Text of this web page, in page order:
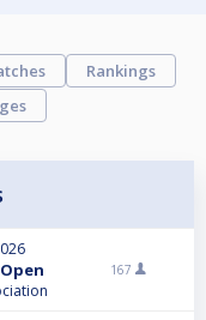
Rankings
167